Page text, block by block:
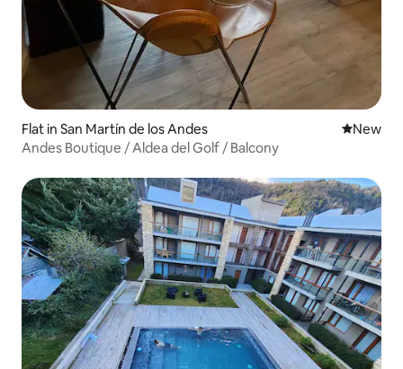
Flat in San Martín de los Andes New
New
Andes Boutique / Aldea del Golf / Balcony